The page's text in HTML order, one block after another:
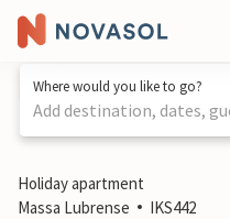
Where would you like to go?
Add destination, dates,
1 / 25
Holiday apartment
Massa Lubrense
IKS442